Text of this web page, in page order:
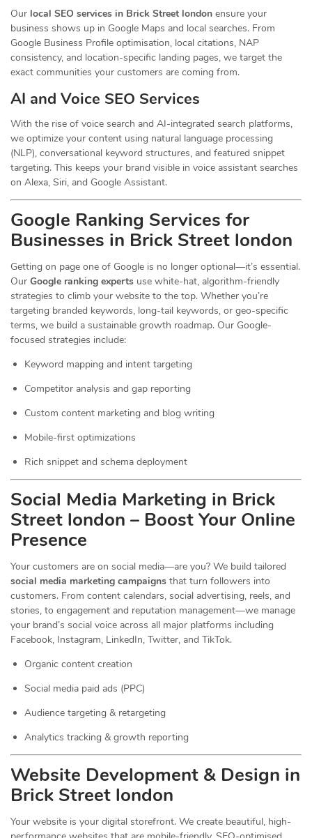
Our local SEO services in Brick Street london ensure your
business shows up in Google Maps and local searches. From
Google Business Profile optimisation, local citations, NAP
consistency, and location-specific landing pages, we target the
exact communities your customers are coming from.
AI and Voice SEO Services
With the rise of voice search and AI-integrated search platforms,
we optimize your content using natural language processing
(NLP), conversational keyword structures, and featured snippet
targeting. This keeps your brand visible in voice assistant searches
on Alexa, Siri, and Google Assistant.
Google Ranking Services for
Businesses in Brick Street london
Getting on page one of Google is no longer optional—it’s essential.
Our Google ranking experts use white-hat, algorithm-friendly
strategies to climb your website to the top. Whether you’re
targeting branded keywords, long-tail keywords, or geo-specific
terms, we build a sustainable growth roadmap. Our Google-
focused strategies include:
Keyword mapping and intent targeting
Competitor analysis and gap reporting
Custom content marketing and blog writing
Mobile-first optimizations
Rich snippet and schema deployment
Social Media Marketing in Brick
Street london – Boost Your Online
Presence
Your customers are on social media—are you? We build tailored
social media marketing campaigns that turn followers into
customers. From content calendars, social advertising, reels, and
stories, to engagement and reputation management—we manage
your brand’s social voice across all major platforms including
Facebook, Instagram, LinkedIn, Twitter, and TikTok.
Organic content creation
Social media paid ads (PPC)
Audience targeting & retargeting
Analytics tracking & growth reporting
Website Development & Design in
Brick Street london
Your website is your digital storefront. We create beautiful, high-